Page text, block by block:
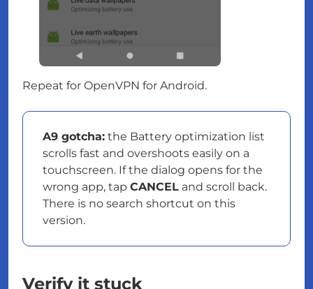
Repeat for OpenVPN for Android.
A9 gotcha: the Battery optimization list
scrolls fast and overshoots easily on a
touchscreen. If the dialog opens for the
wrong app, tap CANCEL and scroll back.
There is no search shortcut on this
version.
Verify it stuck